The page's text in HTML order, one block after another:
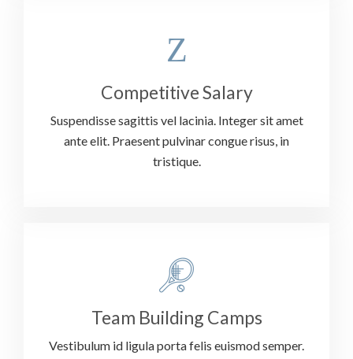
Competitive Salary
Suspendisse sagittis vel lacinia. Integer sit amet
ante elit. Praesent pulvinar congue risus, in
tristique.
Team Building Camps
Vestibulum id ligula porta felis euismod semper.